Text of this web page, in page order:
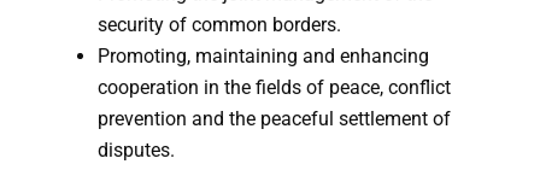
security of common borders.
Promoting, maintaining and enhancing
cooperation in the fields of peace, conflict
prevention and the peaceful settlement of
disputes.